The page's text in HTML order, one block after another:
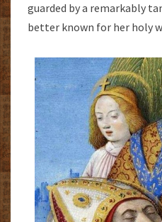
guarded by a remarkably
better known for her holy